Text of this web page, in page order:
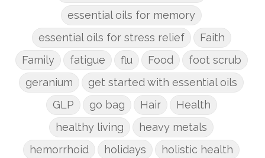
essential oils for memory
essential oils for stress relief
Faith
Family
fatigue flu Food
foot scrub
geranium
get started with essential oils
GLP
go bag Hair
Health
healthy living
heavy metals
hemorrhoid
holidays
holistic health